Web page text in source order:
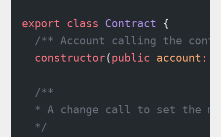
export class Contract {
/** Account calling the
  constructor
( public account :
  /**
* A change call to set the
  */